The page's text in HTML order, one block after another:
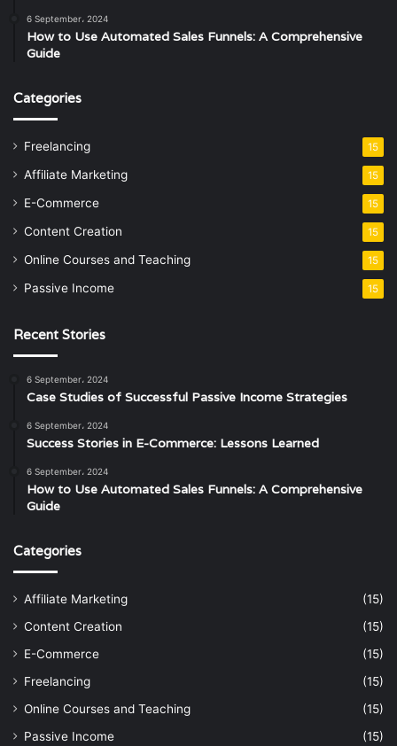
6 September، 2024
How to Use Automated Sales Funnels: A Comprehensive
Guide
Categories
Freelancing 15
Affiliate Marketing 15
E-Commerce 15
Content Creation 15
Online Courses and Teaching 15
Passive Income 15
Recent Stories
6 September، 2024
Case Studies of Successful Passive Income Strategies
6 September، 2024
Success Stories in E-Commerce: Lessons Learned
6 September، 2024
How to Use Automated Sales Funnels: A Comprehensive
Guide
Categories
Affiliate Marketing
(15)
Content Creation
(15)
E-Commerce
(15)
Freelancing
(15)
Online Courses and Teaching
(15)
Passive Income
(15)